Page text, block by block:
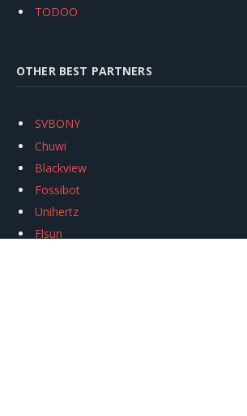
TODOO
OTHER BEST PARTNERS
SVBONY
Chuwi
Blackview
Fossibot
Unihertz
Flsun